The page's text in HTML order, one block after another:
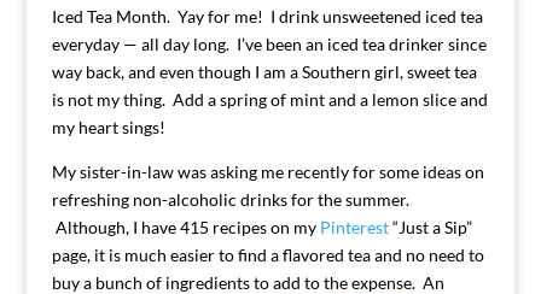
Iced Tea Month. Yay for me! I drink unsweetened iced tea
everyday — all day long. I’ve been an iced tea drinker since
way back, and even though I am a Southern girl, sweet tea
is not my thing. Add a spring of mint and a lemon slice and
my heart sings!
My sister-in-law was asking me recently for some ideas on
refreshing non-alcoholic drinks for the summer.
Although, I have 415 recipes on my Pinterest“Just a Sip”
page, it is much easier to find a flavored tea and no need to
buy a bunch of ingredients to add to the expense. An